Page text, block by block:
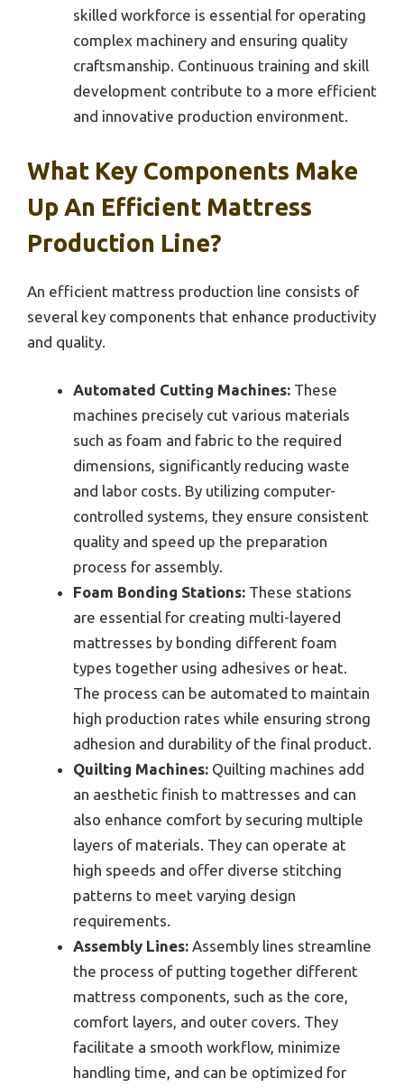
skilled workforce is essential for operating
complex machinery and ensuring quality
craftsmanship. Continuous training and skill
development contribute to a more efficient
and innovative production environment.
What Key Components Make
Up An Efficient Mattress
Production Line?
An efficient mattress production line consists of
several key components that enhance productivity
and quality.
Automated Cutting Machines: These
machines precisely cut various materials
such as foam and fabric to the required
dimensions, significantly reducing waste
and labor costs. By utilizing computer-
controlled systems, they ensure consistent
quality and speed up the preparation
process for assembly.
Foam Bonding Stations: These stations
are essential for creating multi-layered
mattresses by bonding different foam
types together using adhesives or heat.
The process can be automated to maintain
high production rates while ensuring strong
adhesion and durability of the final product.
Quilting Machines: Quilting machines add
an aesthetic finish to mattresses and can
also enhance comfort by securing multiple
layers of materials. They can operate at
high speeds and offer diverse stitching
patterns to meet varying design
requirements.
Assembly Lines: Assembly lines streamline
the process of putting together different
mattress components, such as the core,
comfort layers, and outer covers. They
facilitate a smooth workflow, minimize
handling time, and can be optimized for